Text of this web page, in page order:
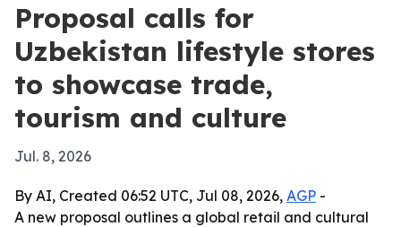
Proposal calls for
Uzbekistan lifestyle stores
to showcase trade,
tourism and culture
Jul. 8, 2026
By AI, Created 06:52 UTC, Jul 08, 2026, AGP -
A new proposal outlines a global retail and cultural